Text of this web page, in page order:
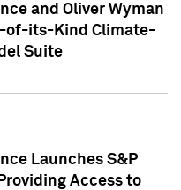
and Oliver Wyman
of-its-Kind Climate-
Suite
Launches S&P
Access to